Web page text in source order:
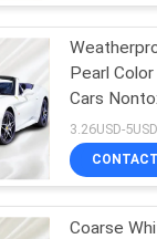
Coat
Pearl
Cars
3.26USD-
CONTACT
Coarse